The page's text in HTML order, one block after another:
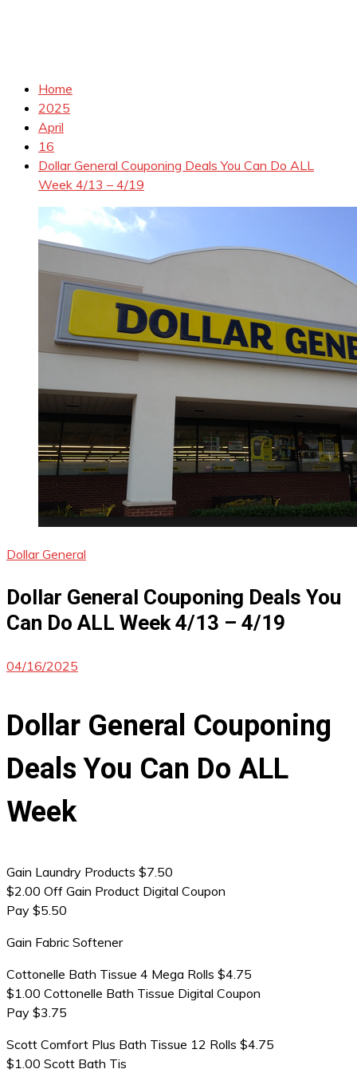
Home
2025
April
16
Dollar General Couponing Deals You Can Do ALL
Week 4/13 – 4/19
Dollar General
Dollar General Couponing Deals You
Can Do ALL Week 4/13 – 4/19
04/16/2025
Dollar General Couponing
Deals You Can Do ALL
Week
Gain Laundry Products $7.50
$2.00 Off Gain Product Digital Coupon
Pay $5.50
Gain Fabric Softener
Cottonelle Bath Tissue 4 Mega Rolls $4.75
$1.00 Cottonelle Bath Tissue Digital Coupon
Pay $3.75
Scott Comfort Plus Bath Tissue 12 Rolls $4.75
$1.00 Scott Bath Tis